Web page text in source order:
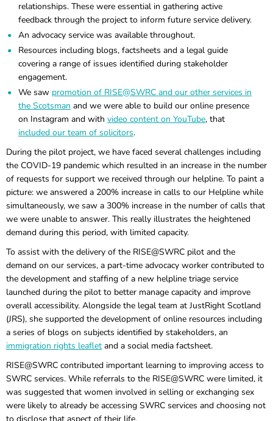
relationships. These were essential in gathering active
feedback through the project to inform future service delivery.
An advocacy service was available throughout.
Resources including blogs, factsheets and a legal guide
covering a range of issues identified during stakeholder
engagement.
We saw promotion of RISE@SWRC and our other services in
the Scotsman and we were able to build our online presence
on Instagram and with video content on YouTube, that
included our team of solicitors.
During the pilot project, we have faced several challenges including
the COVID-19 pandemic which resulted in an increase in the number
of requests for support we received through our helpline. To paint a
picture: we answered a 200% increase in calls to our Helpline while
simultaneously, we saw a 300% increase in the number of calls that
we were unable to answer. This really illustrates the heightened
demand during this period, with limited capacity.
To assist with the delivery of the RISE@SWRC pilot and the
demand on our services, a part-time advocacy worker contributed to
the development and staffing of a new helpline triage service
launched during the pilot to better manage capacity and improve
overall accessibility. Alongside the legal team at JustRight Scotland
(JRS), she supported the development of online resources including
a series of blogs on subjects identified by stakeholders, an
immigration rights leaflet and a social media factsheet.
RISE@SWRC contributed important learning to improving access to
SWRC services. While referrals to the RISE@SWRC were limited, it
was suggested that women involved in selling or exchanging sex
were likely to already be accessing SWRC services and choosing not